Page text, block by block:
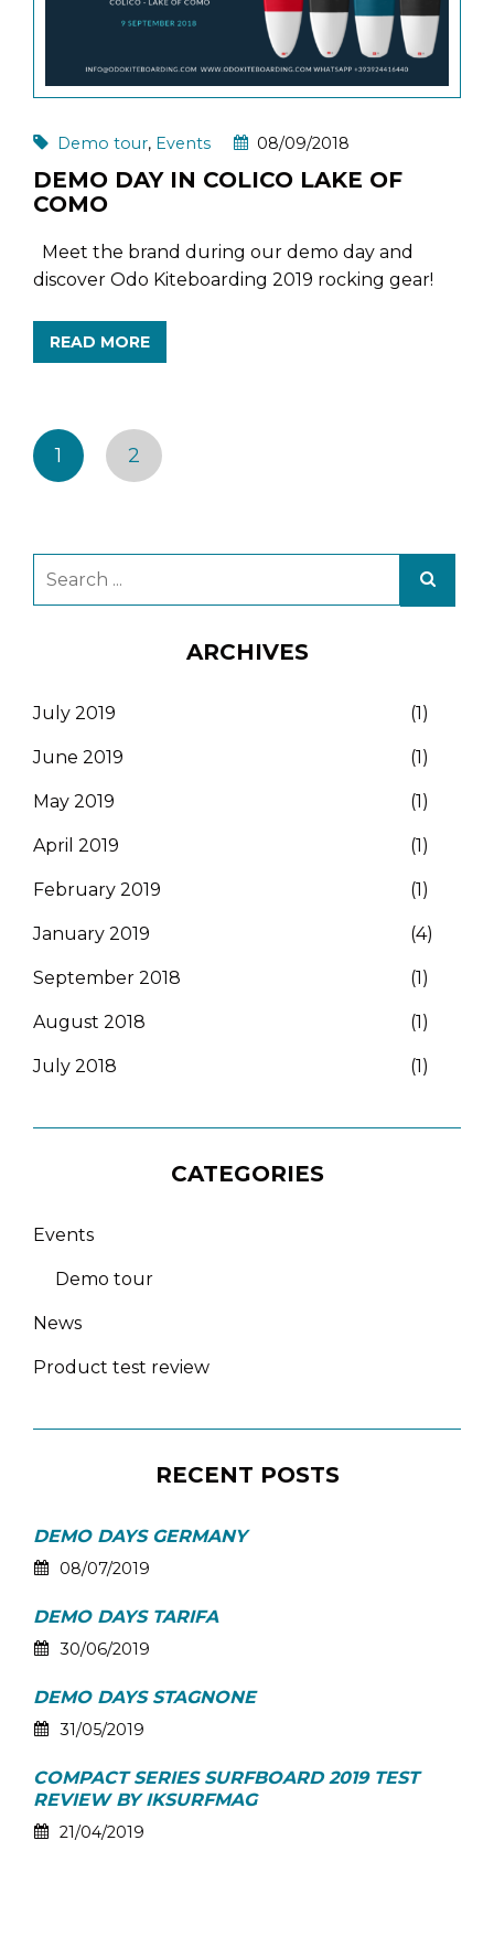
Demo tour, Events 08/09/2018
DEMO DAY IN COLICO LAKE OF
COMO
Meet the brand during our demo day and
discover Odo Kiteboarding 2019 rocking gear!
READ MORE
1 2
ARCHIVES
July 2019 (1)
June 2019 (1)
May 2019 (1)
April 2019 (1)
February 2019 (1)
January 2019 (4)
September 2018 (1)
August 2018 (1)
July 2018 (1)
CATEGORIES
Events
Demo tour
News
Product test review
RECENT POSTS
DEMO DAYS GERMANY
08/07/2019
DEMO DAYS TARIFA
30/06/2019
DEMO DAYS STAGNONE
31/05/2019
COMPACT SERIES SURFBOARD 2019 TEST
REVIEW BY IKSURFMAG
21/04/2019